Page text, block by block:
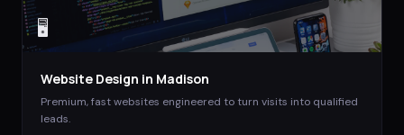
🖥️
Website Design in Madison
Premium, fast websites engineered to turn visits into qualified
leads.